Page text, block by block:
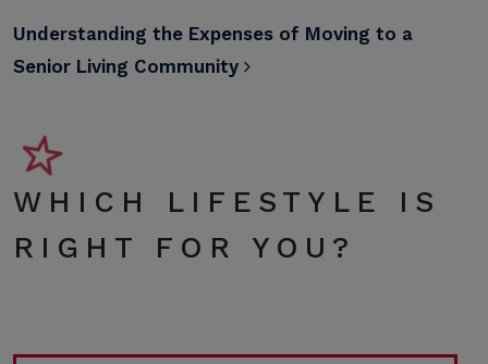
Understanding the Expenses of Moving to a
Senior Living Community
WHICH LIFESTYLE IS
RIGHT FOR YOU?